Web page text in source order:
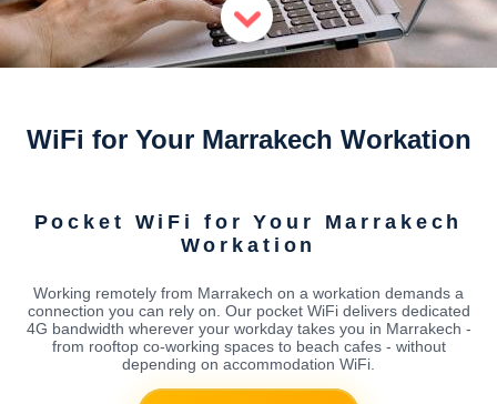
WiFi for Your Marrakech Workation
Pocket WiFi for Your Marrakech
Workation
Working remotely from Marrakech on a workation demands a
connection you can rely on. Our pocket WiFi delivers dedicated
4G bandwidth wherever your workday takes you in Marrakech -
from rooftop co-working spaces to beach cafes - without
depending on accommodation WiFi.